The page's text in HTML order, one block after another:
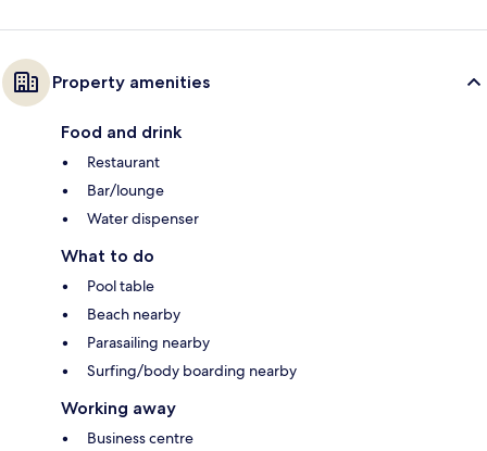
Property amenities
Food and drink
Restaurant
Bar/lounge
Water dispenser
What to do
Pool table
Beach nearby
Parasailing nearby
Surfing/body boarding nearby
Working away
Business centre